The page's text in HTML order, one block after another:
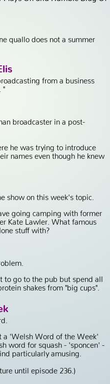
quallo does not a summer
from a business
"
broadcaster in a post-
he was trying to introduce
names even though he knew
show on this week's topic.
going camping with former
Kate Lawler. What famous
stuff with?
to go to the pub but spend all
shakes from "big cups".
a 'Welsh Word of the Week'
word for squash - 'sponcen' -
particularly amusing.
until episode 236.)